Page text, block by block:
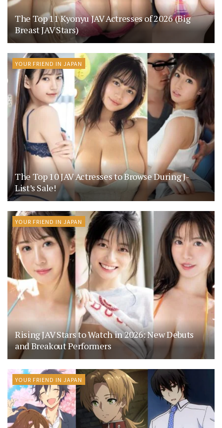
The Top 11 Kyonyu JAV Actresses of 2026 (Big
Breast JAV Stars)
YOUR FRIEND IN JAPAN
The Top 10 JAV Actresses to Browse During J-
List’s Sale!
YOUR FRIEND IN JAPAN
Rising JAV Stars to Watch in 2026: New Debuts
and Breakout Performers
YOUR FRIEND IN JAPAN